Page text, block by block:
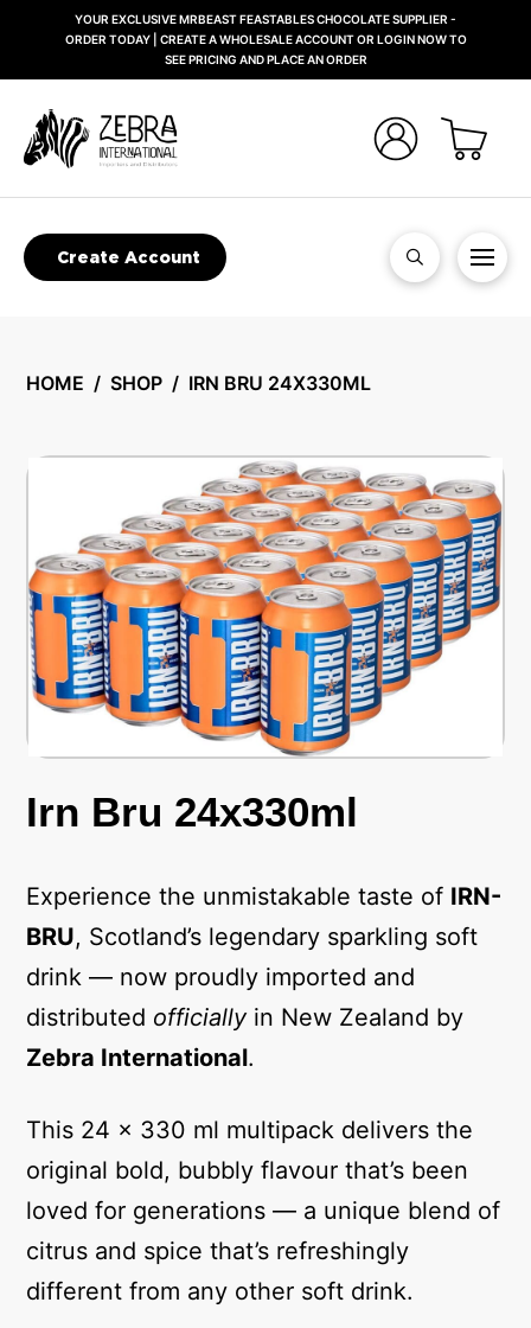
YOUR EXCLUSIVE MRBEAST FEASTABLES CHOCOLATE SUPPLIER -
ORDER TODAY | CREATE A WHOLESALE ACCOUNT OR LOGIN NOW TO
SEE PRICING AND PLACE AN ORDER
Create Account
HOME / SHOP / IRN BRU 24X330ML
Irn Bru 24x330ml
Experience the unmistakable taste of IRN-
BRU, Scotland’s legendary sparkling soft
drink — now proudly imported and
distributed officiallyin New Zealand by
Zebra International.
This 24 x 330 ml multipack delivers the
original bold, bubbly flavour that’s been
loved for generations — a unique blend of
citrus and spice that’s refreshingly
different from any other soft drink.